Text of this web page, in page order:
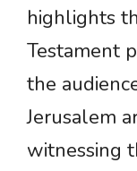
highlights
Testament
the
Jerusalem
witnessing